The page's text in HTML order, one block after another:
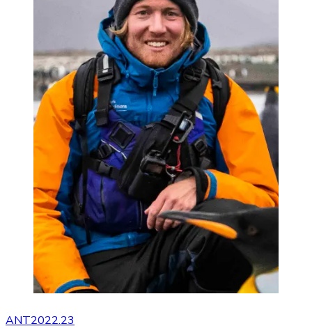
ANT2022.23